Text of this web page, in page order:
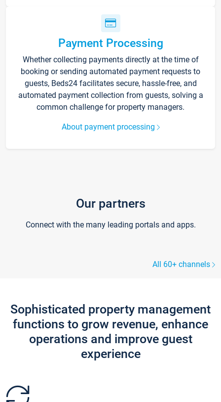
Payment Processing
Whether collecting payments directly at the time of
booking or sending automated payment requests to
guests, Beds24 facilitates secure, hassle-free, and
automated payment collection from guests, solving a
common challenge for property managers.
About payment processing
Our partners
Connect with the many leading portals and apps.
All 60+ channels
Sophisticated property management
functions to grow revenue, enhance
operations and improve guest
experience